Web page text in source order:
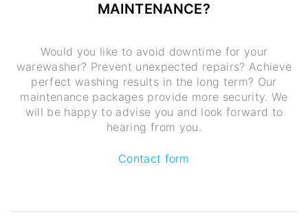
MAINTENANCE?
Would you like to avoid downtime for your
warewasher? Prevent unexpected repairs? Achieve
perfect washing results in the long term? Our
maintenance packages provide more security. We
will be happy to advise you and look forward to
hearing from you.
Contact form